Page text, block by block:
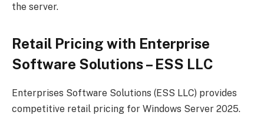
the server.
Retail Pricing with Enterprise
Software Solutions – ESS LLC
Enterprises Software Solutions (ESS LLC) provides
competitive retail pricing for Windows Server 2025.